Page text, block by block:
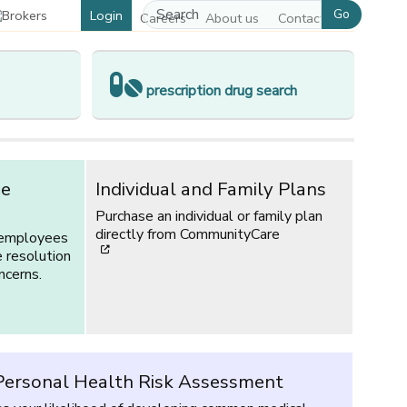
Careers About us Contact us
Login Go
prescription drug search
resolution
Individual and Family Plans
Purchase an individual or family plan
directly from CommunityCare
Health Risk Assessment